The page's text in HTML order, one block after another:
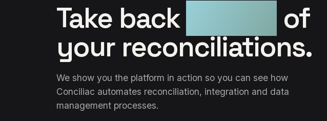
Take back
of
your reconciliations.
We show you the platform in action so you can see how
Conciliac automates reconciliation, integration and data
management processes.